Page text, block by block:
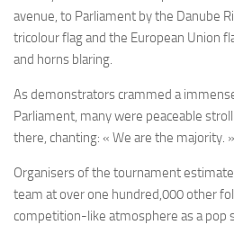
avenue, to Parliament by the Danube
tricolour flag and the European Union
and horns blaring.
As demonstrators crammed a
Parliament, many were peaceable
there, chanting: « We are the majority. »
Organisers of the tournament
team at over one hundred,000 other
competition-like atmosphere as a pop